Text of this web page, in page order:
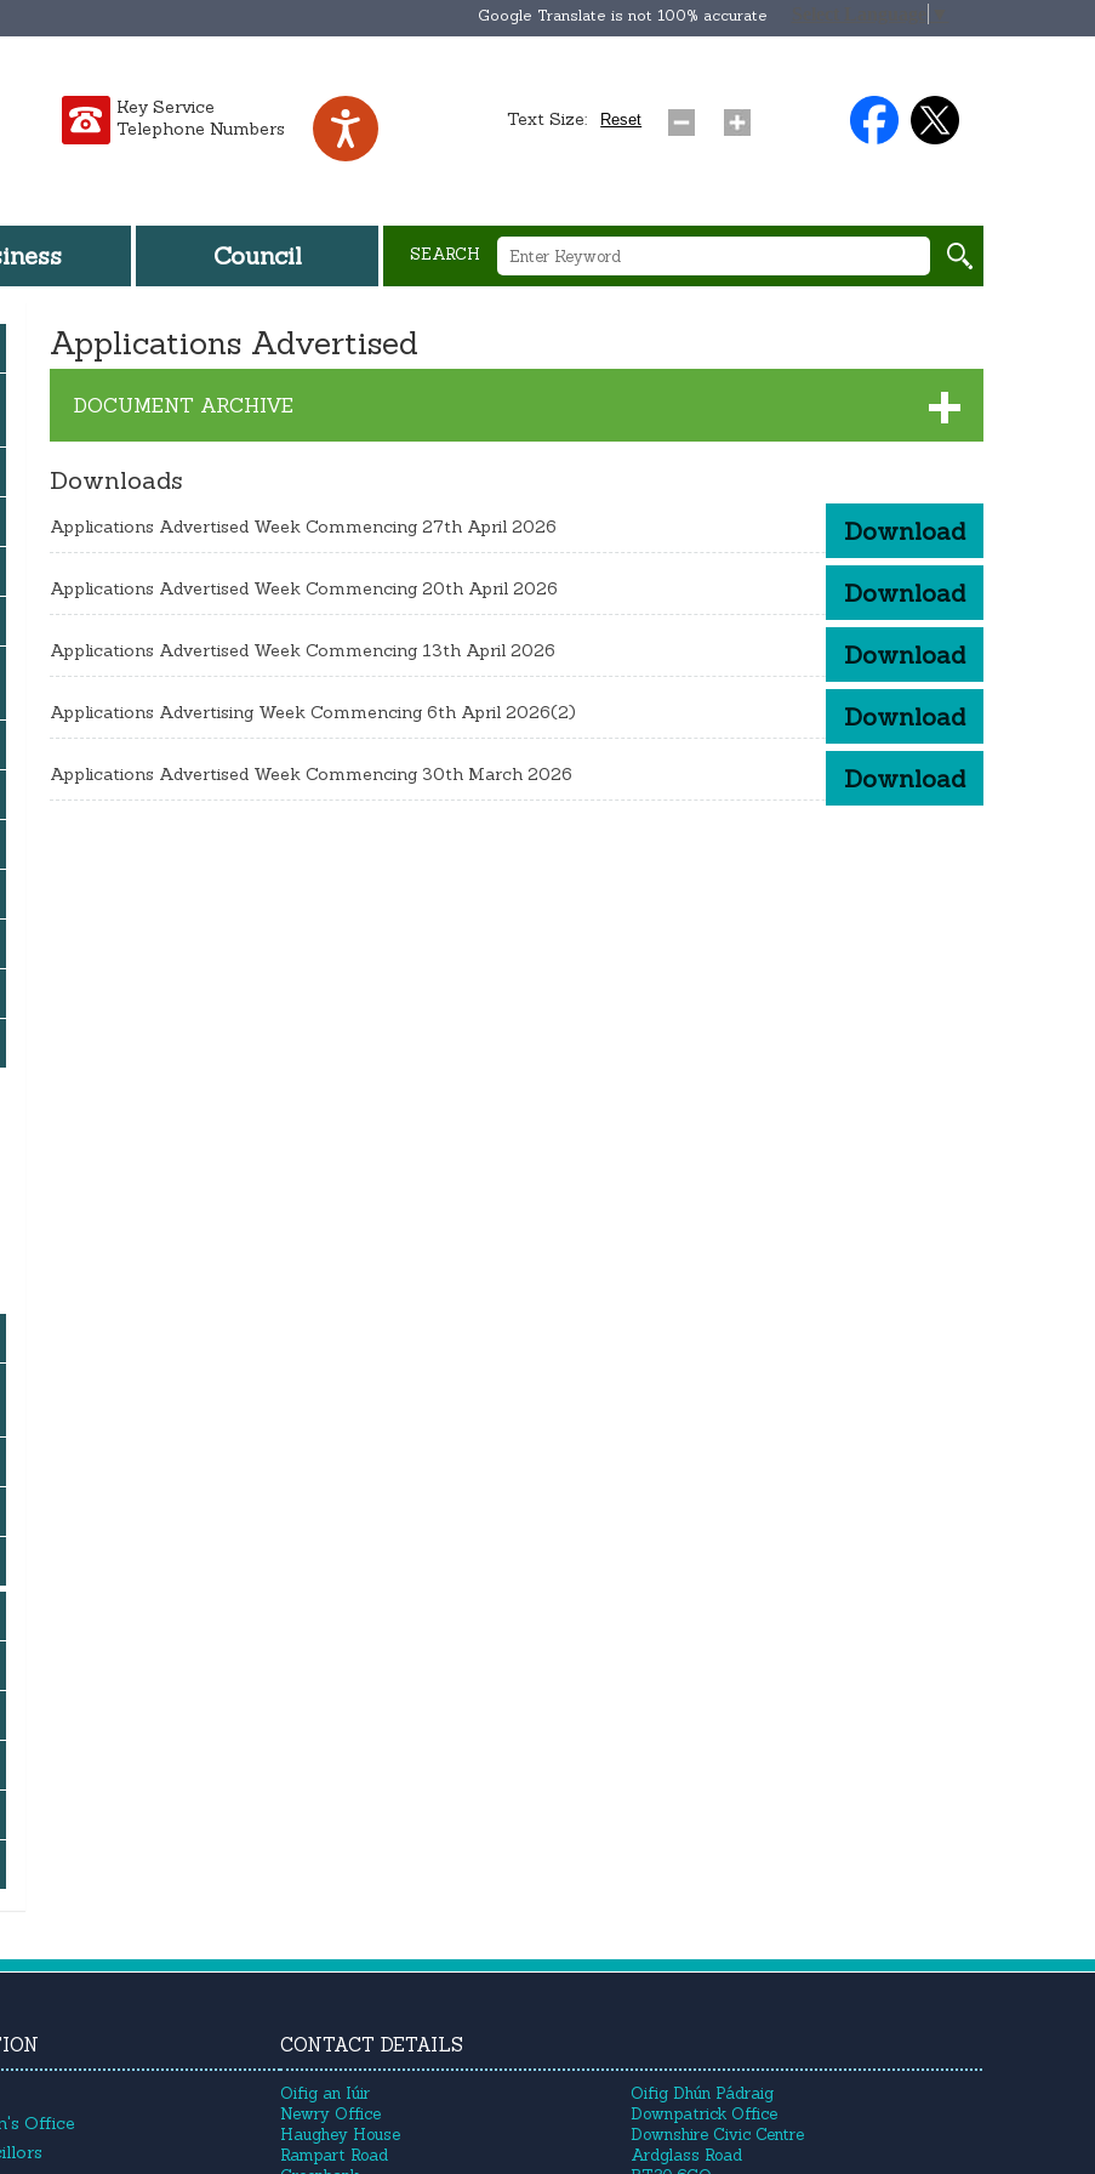
Google Translate is not 100% accurate
Key Service
Telephone Numbers
Text Size: Reset
Council SEARCH
Applications Advertised
DOCUMENT ARCHIVE
Downloads
Applications Advertised Week Commencing 27th April 2026 Download
Applications Advertised Week Commencing 20th April 2026 Download
Applications Advertised Week Commencing 13th April 2026 Download
Applications Advertising Week Commencing 6th April 2026(2) Download
Applications Advertised Week Commencing 30th March 2026 Download
Office
CONTACT DETAILS
Oifig an Iúir
Newry Office
Haughey House
Rampart Road
Oifig Dhún Pádraig
Downpatrick Office
Downshire Civic Centre
Ardglass Road